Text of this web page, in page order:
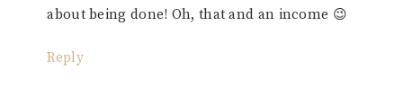
about being done! Oh, that and an income 😉
Reply